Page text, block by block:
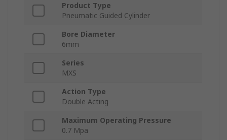
Product Type
Pneumatic Guided Cylinder
Bore Diameter
6mm
Series
MXS
Action Type
Double Acting
Maximum Operating Pressure
0.7 Mpa